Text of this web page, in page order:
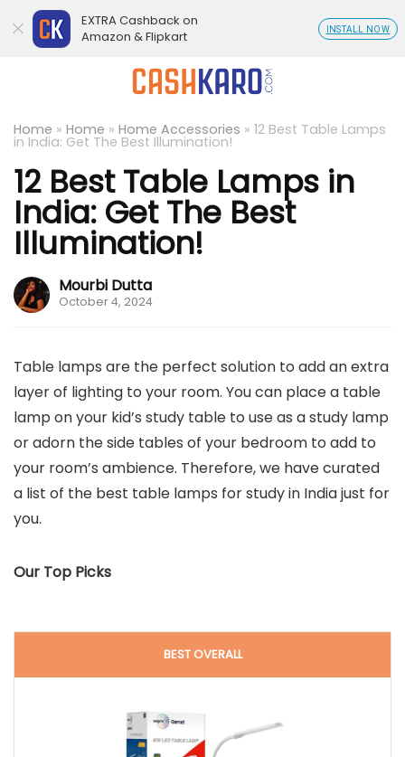
Home » Home » Home Accessories » 12 Best Table Lamps
in India: Get The Best Illumination!
12 Best Table Lamps in
India: Get The Best
Illumination!
Mourbi Dutta
October 4, 2024
Table lamps are the perfect solution to add an extra
layer of lighting to your room. You can place a table
lamp on your kid’s study table to use as a study lamp
or adorn the side tables of your bedroom to add to
your room’s ambience. Therefore, we have curated
a list of the best table lamps for study in India just for
you.
Our Top Picks
BEST OVERALL
EXTRA Cashback on
Amazon & Flipkart
INSTALL NOW